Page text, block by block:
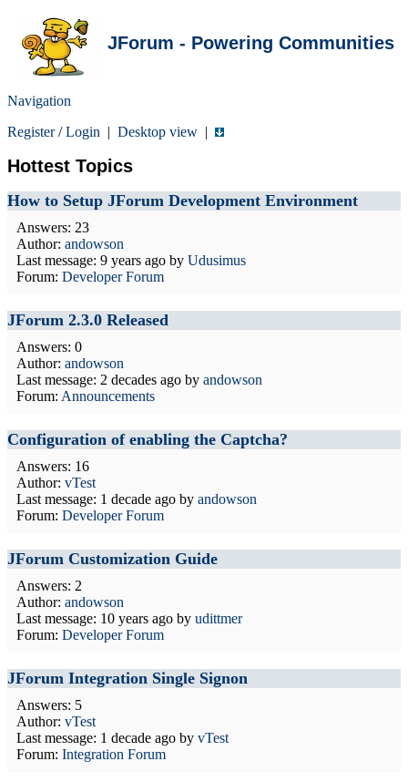
JForum - Powering Communities
Navigation
Register/Login | Desktop view |
Hottest Topics
How to Setup JForum Development Environment
Answers: 23
Author: andowson
Last message: 9 years ago by Udusimus
Forum: Developer Forum
JForum 2.3.0 Released
Answers: 0
Author: andowson
Last message: 2 decades ago by andowson
Forum: Announcements
Configuration of enabling the Captcha?
Answers: 16
Author: vTest
Last message: 1 decade ago by andowson
Forum: Developer Forum
JForum Customization Guide
Answers: 2
Author: andowson
Last message: 10 years ago by udittmer
Forum: Developer Forum
JForum Integration Single Signon
Answers: 5
Author: vTest
Last message: 1 decade ago by vTest
Forum: Integration Forum